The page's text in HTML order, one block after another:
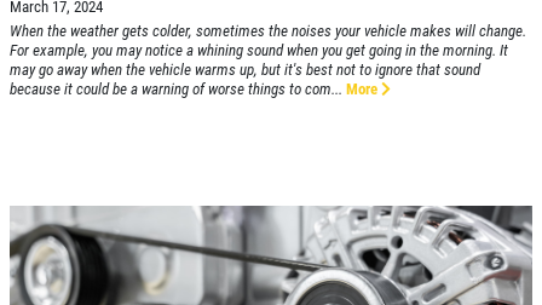
BRAKE SERVICE SPECIAL
Click for details
Click for details
March 17, 2024
When the weather gets colder, sometimes the noises your vehicle makes will change.
For example, you may notice a whining sound when you get going in the morning. It
may go away when the vehicle warms up, but it's best not to ignore that sound
because it could be a warning of worse things to com... More